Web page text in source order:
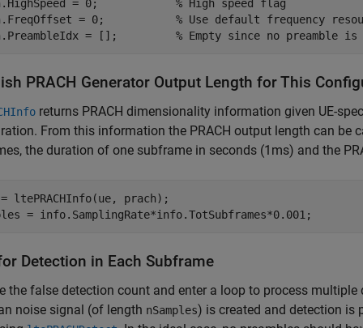
= 0; % High speed flag
= 0; % Use default frequency
= []; % Empty since no preamble
PRACH Generator Output Length for This
returns PRACH dimensionality information given UE-
From this information the PRACH output length can be
the duration of one subframe in seconds (1ms) and the
ltePRACHInfo(ue, prach);
Detection in Each Subframe
the false detection count and enter a loop to process
noise signal (of length nSamples) is created and detection is